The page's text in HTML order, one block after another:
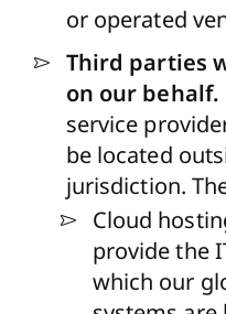
or operated
Third parties
on our behalf.
service
be located
jurisdiction.
Cloud
provide the
which our